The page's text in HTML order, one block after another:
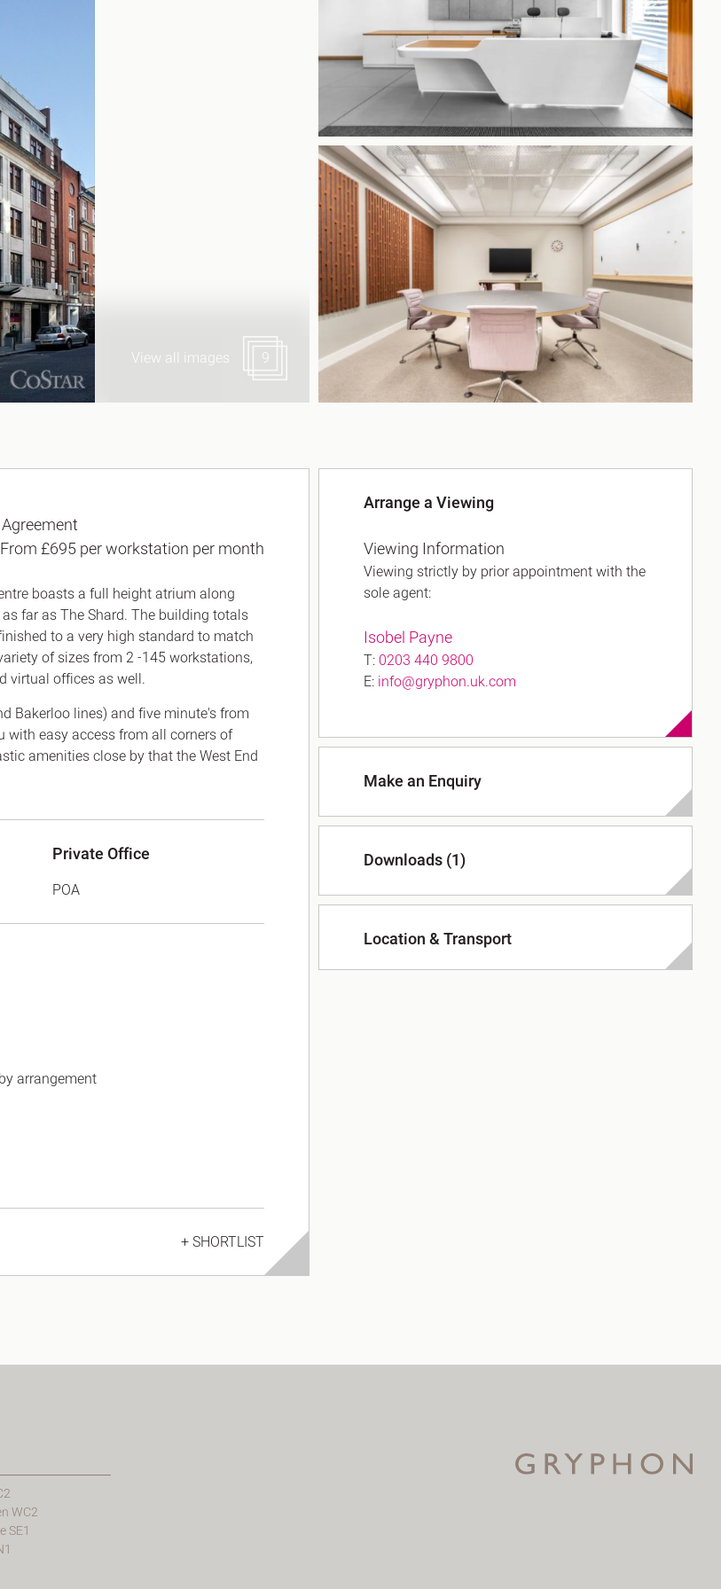
EC1 Clerkenwell & Farringdon
EC3 Fenchurch St & Tower Bridge
EC4 Blackfriars & St Pauls
View all images 9
From £695 per workstation per month
boasts a full height atrium along
far as The Shard. The building totals
to a very high standard to match
of sizes from 2 -145 workstations,
virtual offices as well.
Bakerloo lines) and five minute's from
with easy access from all corners of
amenities close by that the West End
Private Office
POA
arrangement
+ SHORTLIST
Arrange a Viewing
Viewing Information
Viewing strictly by prior appointment with the
sole agent:
Isobel Payne
T: 0203 440 9800
E: info@gryphon.uk.com
Make an Enquiry
Downloads (1)
Location & Transport
WC2
SE1